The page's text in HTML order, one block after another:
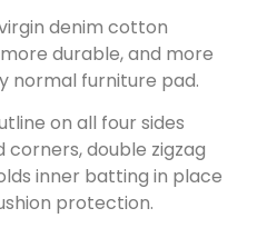
denim cotton
durable, and more
normal furniture pad.
on all four sides
corners, double zigzag
inner batting in place
protection.